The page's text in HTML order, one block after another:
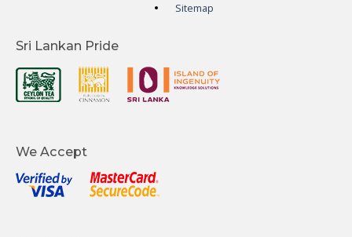
Sitemap
Sri Lankan Pride
We Accept